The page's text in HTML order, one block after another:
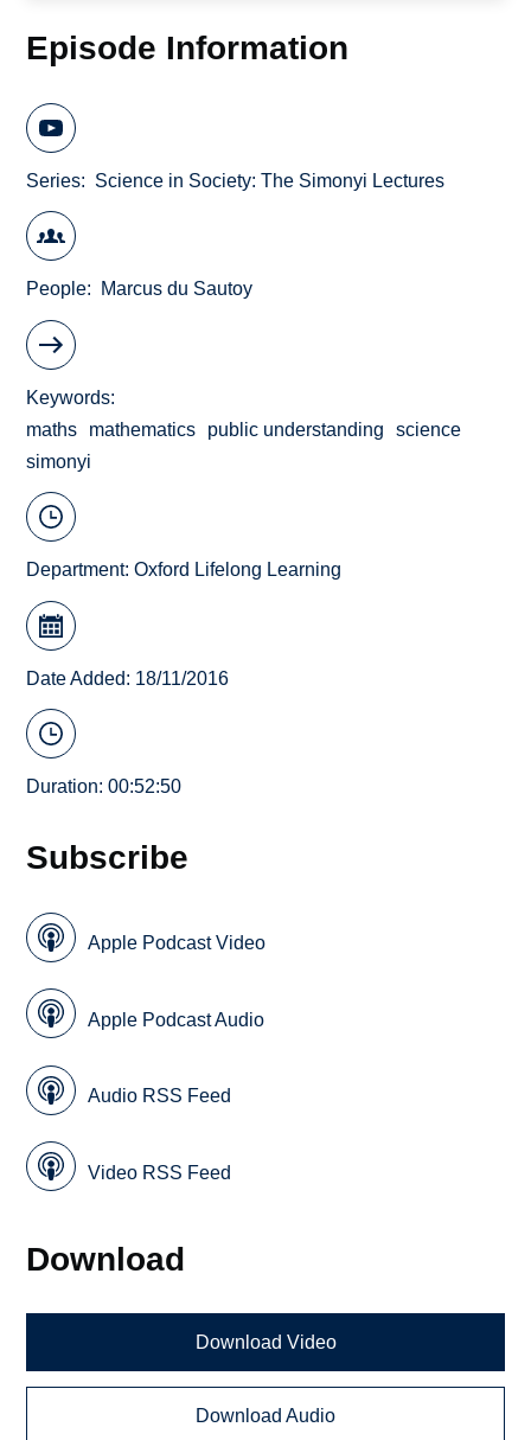
Episode Information
Series Science in Society: The Simonyi Lectures
People Marcus du Sautoy
Keywords
maths
mathematics public understanding
science
simonyi
Department:Oxford Lifelong Learning
Date Added: 18/11/2016
Duration: 00:52:50
Subscribe
Apple Podcast Video
Apple Podcast Audio
Audio RSS Feed
Video RSS Feed
Download
Download Video
Download Audio